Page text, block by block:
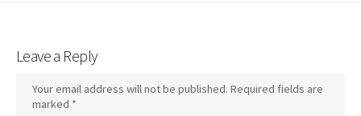
Leave a Reply
Your email address will not be published. Required fields are
marked *